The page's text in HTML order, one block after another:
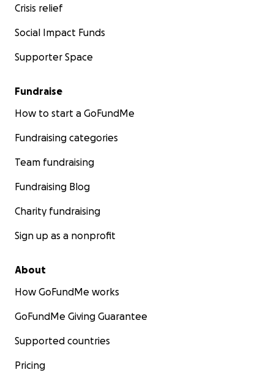
Crisis relief
Social Impact Funds
Supporter Space
Fundraise
How to start a GoFundMe
Fundraising categories
Team fundraising
Fundraising Blog
Charity fundraising
Sign up as a nonprofit
About
How GoFundMe works
GoFundMe Giving Guarantee
Supported countries
Pricing